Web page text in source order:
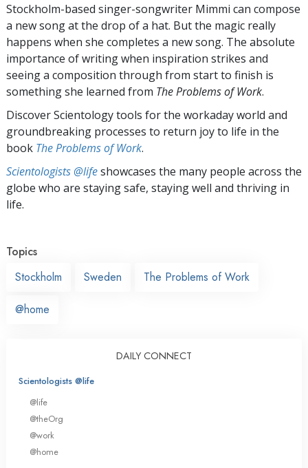
Stockholm-based singer-songwriter Mimmi can compose
a new song at the drop of a hat. But the magic really
happens when she completes a new song. The absolute
importance of writing when inspiration strikes and
seeing a composition through from start to finish is
something she learned from The Problems of Work.
Discover Scientology tools for the workaday world and
groundbreaking processes to return joy to life in the
book The Problems of Work.
Scientologists @lifeshowcases the many people across the
globe who are staying safe, staying well and thriving in
life.
Topics
Stockholm
Sweden The Problems of Work
@home
DAILY CONNECT
Scientologists @life
@life
@theOrg
@work
@home